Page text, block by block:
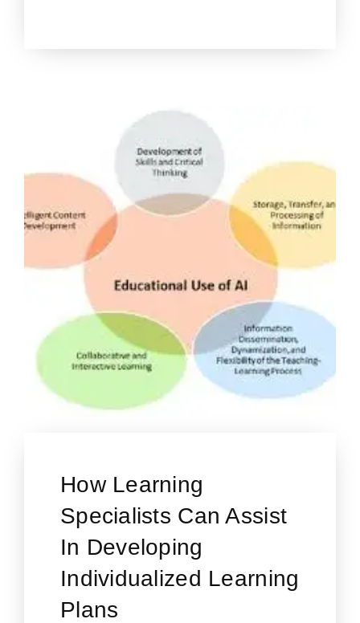
How Learning
Specialists Can Assist
In Developing
Individualized Learning
Plans